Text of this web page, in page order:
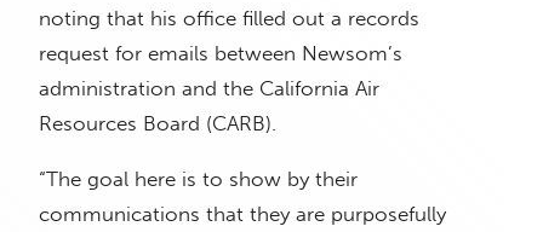
noting that his office filled out a records
request for emails between Newsom’s
administration and the California Air
Resources Board (CARB).
“The goal here is to show by their
communications that they are purposefully